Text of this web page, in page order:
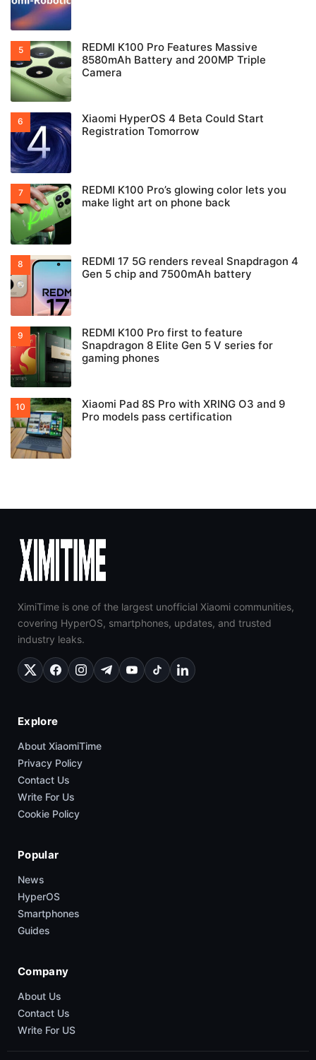
REDMI K100 Pro Features Massive
8580mAh Battery and 200MP Triple
Camera
Xiaomi HyperOS 4 Beta Could Start
Registration Tomorrow
REDMI K100 Pro’s glowing color lets you
make light art on phone back
REDMI 17 5G renders reveal Snapdragon 4
Gen 5 chip and 7500mAh battery
REDMI K100 Pro first to feature
Snapdragon 8 Elite Gen 5 V series for
gaming phones
Xiaomi Pad 8S Pro with XRING O3 and 9
Pro models pass certification
XimiTime is one of the largest unofficial Xiaomi communities,
covering HyperOS, smartphones, updates, and trusted
industry leaks.
Explore
About XiaomiTime
Privacy Policy
Contact Us
Write For Us
Cookie Policy
Popular
News
HyperOS
Smartphones
Guides
Company
About Us
Contact Us
Write For US